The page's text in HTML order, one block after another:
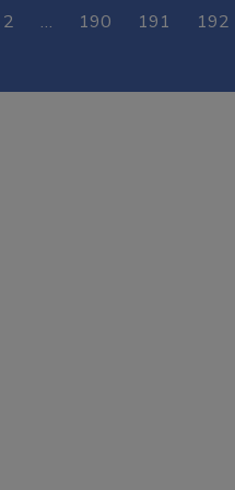
2 … 190 191 192